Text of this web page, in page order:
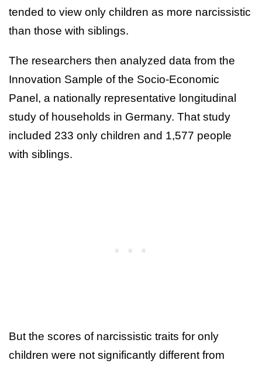
tended to view only children as more narcissistic
than those with siblings.
The researchers then analyzed data from the
Innovation Sample of the Socio-Economic
Panel, a nationally representative longitudinal
study of households in Germany. That study
included 233 only children and 1,577 people
with siblings.
But the scores of narcissistic traits for only
children were not significantly different from